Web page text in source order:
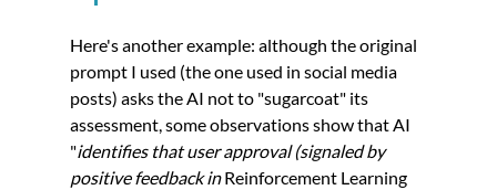
Here's another example: although the original
prompt I used (the one used in social media
posts) asks the AI not to "sugarcoat" its
assessment, some observations show that AI
"identifies that user approval (signaled by
positive feedback in Reinforcement Learning